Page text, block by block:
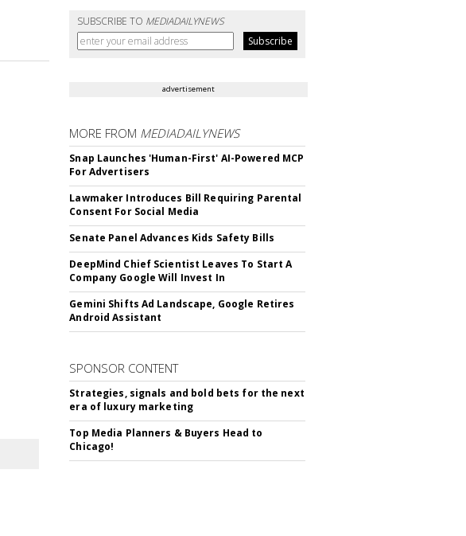
SUBSCRIBE TO MEDIADAILYNEWS
advertisement
MORE FROM MEDIADAILYNEWS
Snap Launches 'Human-First' AI-Powered MCP
For Advertisers
Lawmaker Introduces Bill Requiring Parental
Consent For Social Media
Senate Panel Advances Kids Safety Bills
DeepMind Chief Scientist Leaves To Start A
Company Google Will Invest In
Gemini Shifts Ad Landscape, Google Retires
Android Assistant
SPONSOR CONTENT
Strategies, signals and bold bets for the next
era of luxury marketing
Top Media Planners & Buyers Head to
Chicago!